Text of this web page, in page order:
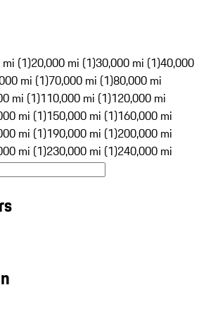
(1)20,000 mi (1)30,000 mi (1)40,000
mi (1)70,000 mi (1)80,000 mi
mi (1)110,000 mi (1)120,000 mi
mi (1)150,000 mi (1)160,000 mi
mi (1)190,000 mi (1)200,000 mi
mi (1)230,000 mi (1)240,000 mi